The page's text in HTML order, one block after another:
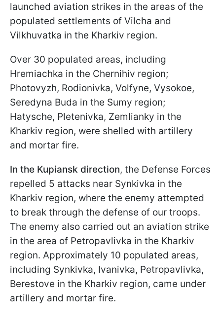
launched aviation strikes in the areas of the
populated settlements of Vilcha and
Vilkhuvatka in the Kharkiv region.
Over 30 populated areas, including
Hremiachka in the Chernihiv region;
Photovyzh, Rodionivka, Volfyne, Vysokoe,
Seredyna Buda in the Sumy region;
Hatysche, Pletenivka, Zemlianky in the
Kharkiv region, were shelled with artillery
and mortar fire.
In the Kupiansk direction, the Defense Forces
repelled 5 attacks near Synkivka in the
Kharkiv region, where the enemy attempted
to break through the defense of our troops.
The enemy also carried out an aviation strike
in the area of Petropavlivka in the Kharkiv
region. Approximately 10 populated areas,
including Synkivka, Ivanivka, Petropavlivka,
Berestove in the Kharkiv region, came under
artillery and mortar fire.